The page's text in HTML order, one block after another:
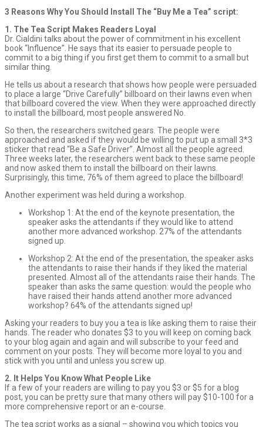
3 Reasons Why You Should Install The “Buy Me a Tea” script:
1. The Tea Script Makes Readers Loyal
Dr. Cialdini talks about the power of commitment in his excellent
book “Influence”. He says that its easier to persuade people to
commit to a big thing if you first get them to commit to a small but
similar thing.
He tells us about a research that shows how people were persuaded
to place a large “Drive Carefully” billboard on their lawns even when
that billboard covered the view. When they were approached directly
to install the billboard, most people answered No.
So then, the researchers switched gears. The people were
approached and asked if they would be willing to put up a small 3*3
sticker that read “Be a Safe Driver”. Almost all the people agreed.
Three weeks later, the researchers went back to these same people
and now asked them to install the billboard on their lawns.
Surprisingly, this time, 76% of them agreed to place the billboard!
Another experiment was held during a workshop.
Workshop 1: At the end of the keynote presentation, the
speaker asks the attendants if they would like to attend
another more advanced workshop. 27% of the attendants
signed up.
Workshop 2: At the end of the presentation, the speaker asks
the attendants to raise their hands if they liked the material
presented. Almost all of the attendants raise their hands. The
speaker than asks the same question: would the people who
have raised their hands attend another more advanced
workshop? 64% of the attendants signed up!
Asking your readers to buy you a tea is like asking them to raise their
hands. The reader who donates $3 to you will keep on coming back
to your blog again and again and will subscribe to your feed and
comment on your posts. They will become more loyal to you and
stick with you until and unless you screw up.
2. It Helps You Know What People Like
If a few of your readers are willing to pay you $3 or $5 for a blog
post, you can be pretty sure that many others will pay $10-100 for a
more comprehensive report or an e-course.
The tea script works as a signal – showing you which topics you